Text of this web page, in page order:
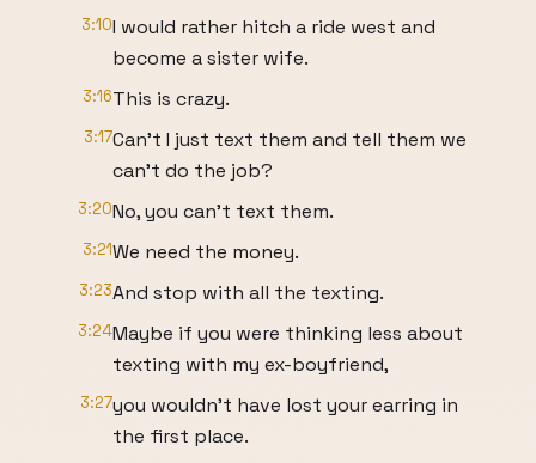
3:10I would rather hitch a ride west and
become a sister wife.
3:16This is crazy.
3:17Can't I just text them and tell them we
can't do the job?
3:20No, you can't text them.
3:21We need the money.
3:23And stop with all the texting.
3:24Maybe if you were thinking less about
texting with my ex-boyfriend,
3:27you wouldn't have lost your earring in
the first place.